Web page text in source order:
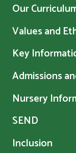
Our
Values and
Key
Admissions
Nursery
SEND
Inclusion